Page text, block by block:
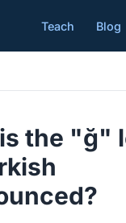
Teach Blog
the "ğ"